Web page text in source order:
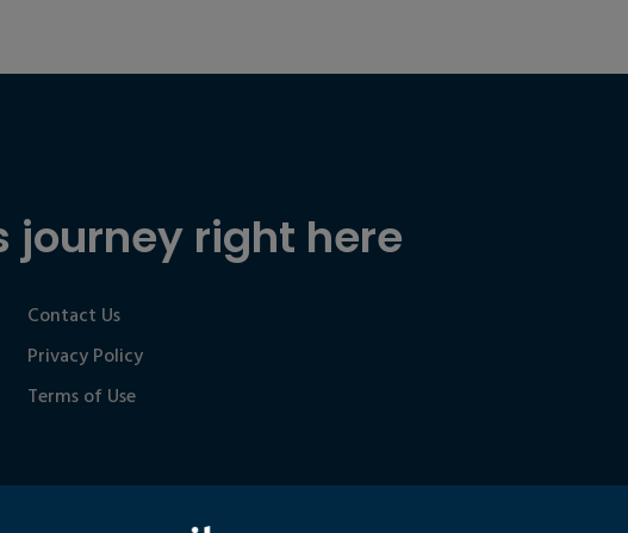
journey right here
Contact Us
Privacy Policy
Terms of Use